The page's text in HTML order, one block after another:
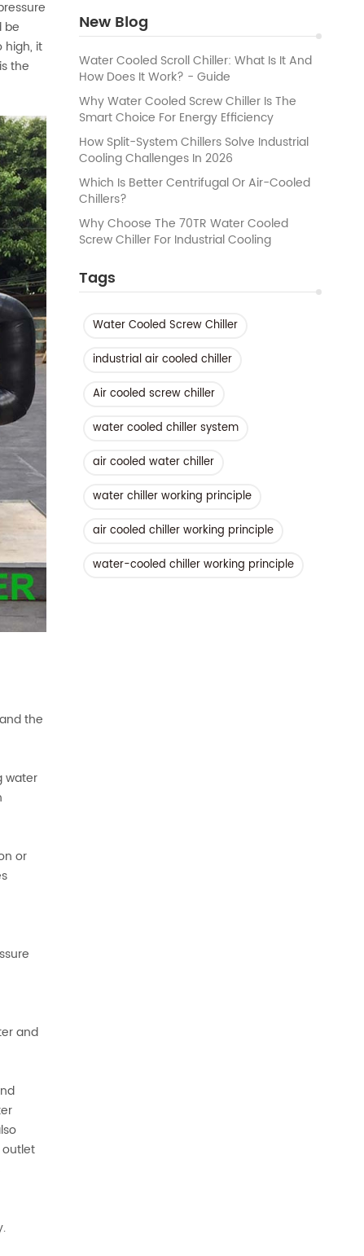
New Blog
Water Cooled Scroll Chiller: What Is It And
How Does It Work? - Guide
Why Water Cooled Screw Chiller Is The
Smart Choice For Energy Efficiency
How Split-System Chillers Solve Industrial
Cooling Challenges In 2026
Which Is Better Centrifugal Or Air-Cooled
Chillers?
Why Choose The 70TR Water Cooled
Screw Chiller For Industrial Cooling
Tags
Water Cooled Screw Chiller
industrial air cooled chiller
Air cooled screw chiller
water cooled chiller system
air cooled water chiller
water chiller working principle
air cooled chiller working principle
water-cooled chiller working principle
be
high, it
the
the
water
or
and